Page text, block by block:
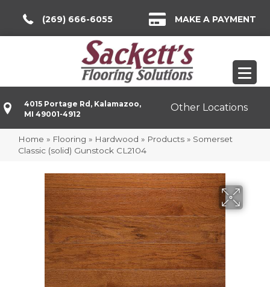
(269) 666-6055 MAKE A PAYMENT
4015 Portage Rd, Kalamazoo,
MI 49001-4912
Other Locations
Home » Flooring » Hardwood » Products » Somerset
Classic (solid) Gunstock CL2104